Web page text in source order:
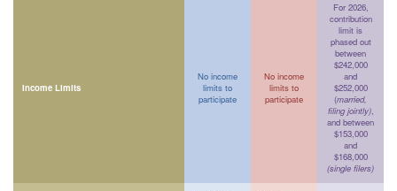
Income Limits
No income
limits to
participate
No income
limits to
participate
For 2026,
contribution
limit is
phased out
between
$242,000
and
$252,000
(married,
filing jointly),
and between
$153,000
and
$168,000
(single filers)